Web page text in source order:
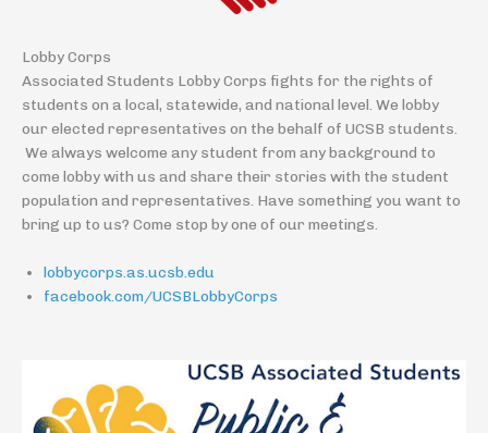
Lobby Corps
Associated Students Lobby Corps fights for the rights of
students on a local, statewide, and national level. We lobby
our elected representatives on the behalf of UCSB students.
We always welcome any student from any background to
come lobby with us and share their stories with the student
population and representatives. Have something you want to
bring up to us? Come stop by one of our meetings.
lobbycorps.as.ucsb.edu
facebook.com/UCSBLobbyCorps